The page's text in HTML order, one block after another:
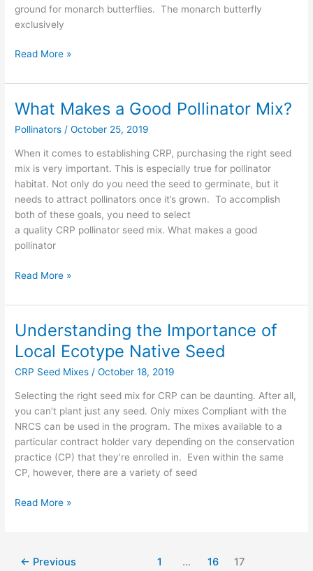
ground for monarch butterflies. The monarch butterfly
exclusively
Read More »
What Makes a Good Pollinator Mix?
Pollinators /October 25, 2019
When it comes to establishing CRP, purchasing the right seed
mix is very important. This is especially true for pollinator
habitat. Not only do you need the seed to germinate, but it
needs to attract pollinators once it’s grown. To accomplish
both of these goals, you need to select
a quality CRP pollinator seed mix. What makes a good
pollinator
What
a
Good
Pollinator
Mix?
Read More »
Understanding the Importance of
Local Ecotype Native Seed
CRP Seed Mixes /October 18, 2019
Selecting the right seed mix for CRP can be daunting. After all,
you can’t plant just any seed. Only mixes Compliant with the
NRCS can be used in the program. The mixes available to a
particular contract holder vary depending on the conservation
practice (CP) that they’re enrolled in. Even within the same
CP, however, there are a variety of seed
Understanding
the
Importance
of
Native
Read More »
← Previous 1 … 16 17